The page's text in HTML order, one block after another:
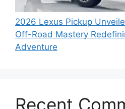
2026 Lexus Pickup
Off-Road Mastery
Adventure
Recent